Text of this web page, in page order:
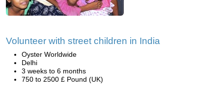
Volunteer with street children in India
Oyster Worldwide
Delhi
3 weeks to 6 months
750 to 2500 £ Pound (UK)